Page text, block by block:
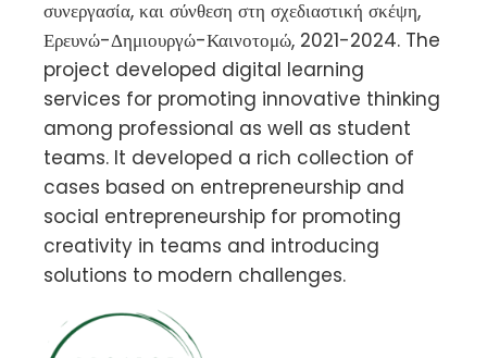
συνεργασία, και σύνθεση στη σχεδιαστική σκέψη,
Ερευνώ-Δημιουργώ-Καινοτομώ, 2021-2024. The
project developed digital learning
services for promoting innovative thinking
among professional as well as student
teams. It developed a rich collection of
cases based on entrepreneurship and
social entrepreneurship for promoting
creativity in teams and introducing
solutions to modern challenges.